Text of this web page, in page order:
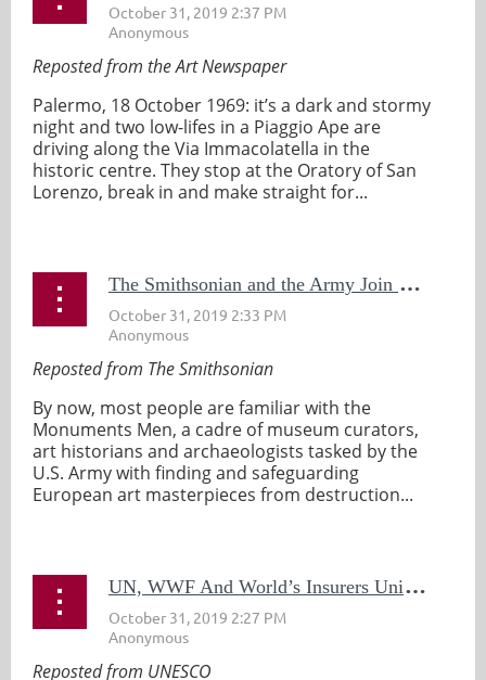
Reposted from the Art Newspaper
Palermo, 18 October 1969: it’s a dark and stormy
night and two low-lifes in a Piaggio Ape are
driving along the Via Immacolatella in the
historic centre. They stop at the Oratory of San
Lorenzo, break in and make straight for...
T
he Smithsonian and the Army Join Forces to Revive the Monuments Men
Reposted from The Smithsonian
By now, most people are familiar with the
Monuments Men, a cadre of museum curators,
art historians and archaeologists tasked by the
U.S. Army with finding and safeguarding
European art masterpieces from destruction...
U
N, WWF And World’s Insurers Unite to Launch First Insurance Industry Guide to Protect UNESCO World Heritage Sites
Reposted from UNESCO